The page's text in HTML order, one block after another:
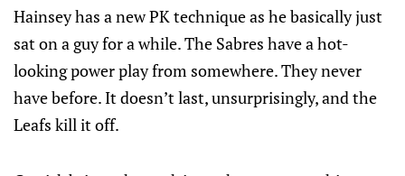
Hainsey has a new PK technique as he basically just
sat on a guy for a while. The Sabres have a hot-
looking power play from somewhere. They never
have before. It doesn’t last, unsurprisingly, and the
Leafs kill it off.